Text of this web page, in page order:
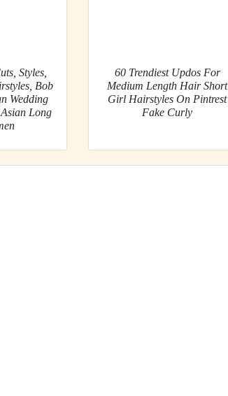
Styles,
Bob
Wedding
Long
60 Trendiest Updos For
Medium Length Hair Short
Girl Hairstyles On Pintrest
Fake Curly